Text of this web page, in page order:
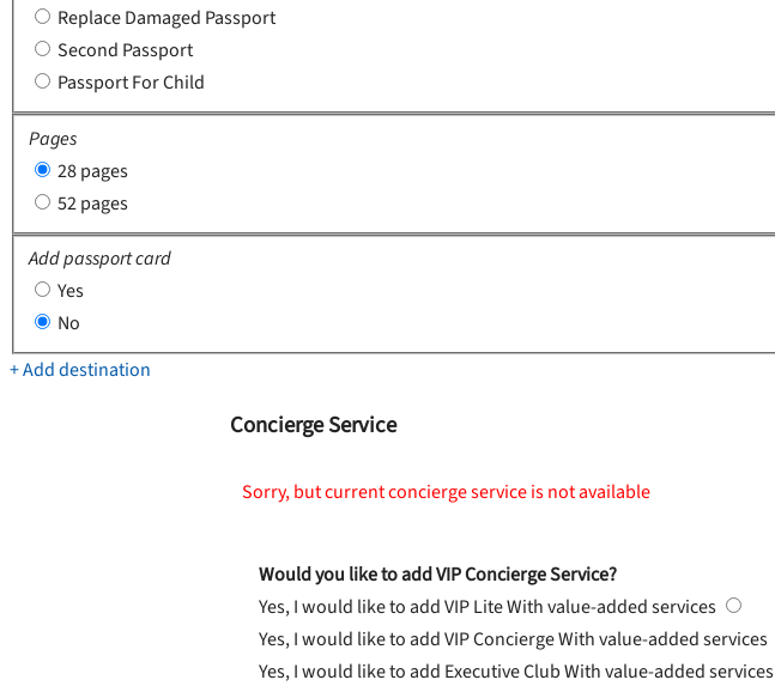
Replace Damaged Passport
Second Passport
Passport For Child
Pages
28 pages
52 pages
Add passport card
Yes
No
+ Add destination
Concierge Service
Sorry, but current concierge service is not available
Would you like to add VIP Concierge Service?
Yes, I would like to add VIP LiteWith value-added services
Yes, I would like to add VIP ConciergeWith value-added services
Yes, I would like to add Executive ClubWith value-added services